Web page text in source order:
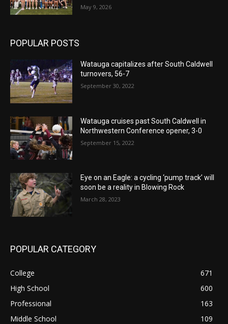
May 9, 2026
POPULAR POSTS
Watauga capitalizes after South Caldwell
turnovers, 56-7
September 30, 2022
Watauga cruises past South Caldwell in
Northwestern Conference opener, 3-0
September 15, 2022
Eye on an Eagle: a cycling ‘pump track’ will
soon be a reality in Blowing Rock
March 28, 2023
POPULAR CATEGORY
College
671
High School
600
Professional
163
Middle School
109